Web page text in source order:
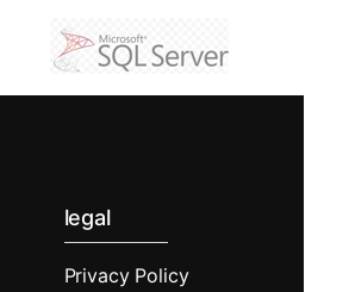
legal
Privacy Policy